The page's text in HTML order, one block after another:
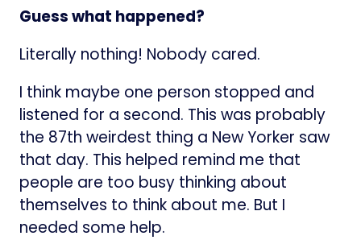
Guess what happened?
Literally nothing! Nobody cared.
I think maybe one person stopped and
listened for a second. This was probably
the 87th weirdest thing a New Yorker saw
that day. This helped remind me that
people are too busy thinking about
themselves to think about me. But I
needed some help.